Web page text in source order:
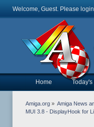
Welcome, Guest. Please login
Home Today's
Amiga.org» Amiga News
MUI 3.8 - DisplayHook for